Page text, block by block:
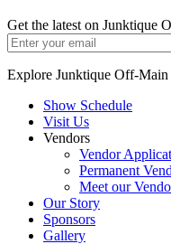
Get the latest on Junktique
Explore Junktique Off-Main
Show Schedule
Visit Us
Vendors
Vendor
Permanent
Meet our
Our Story
Sponsors
Gallery